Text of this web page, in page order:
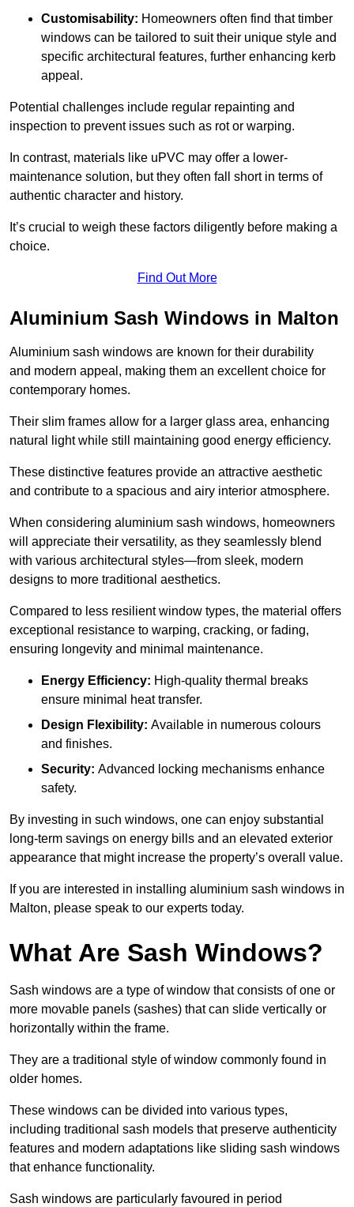
Customisability: Homeowners often find that timber
windows can be tailored to suit their unique style and
specific architectural features, further enhancing kerb
appeal.
Potential challenges include regular repainting and
inspection to prevent issues such as rot or warping.
In contrast, materials like uPVC may offer a lower-
maintenance solution, but they often fall short in terms of
authentic character and history.
It’s crucial to weigh these factors diligently before making a
choice.
Find Out More
Aluminium Sash Windows in Malton
Aluminium sash windows are known for their durability
and modern appeal, making them an excellent choice for
contemporary homes.
Their slim frames allow for a larger glass area, enhancing
natural light while still maintaining good energy efficiency.
These distinctive features provide an attractive aesthetic
and contribute to a spacious and airy interior atmosphere.
When considering aluminium sash windows, homeowners
will appreciate their versatility, as they seamlessly blend
with various architectural styles—from sleek, modern
designs to more traditional aesthetics.
Compared to less resilient window types, the material offers
exceptional resistance to warping, cracking, or fading,
ensuring longevity and minimal maintenance.
Energy Efficiency: High-quality thermal breaks
ensure minimal heat transfer.
Design Flexibility: Available in numerous colours
and finishes.
Security: Advanced locking mechanisms enhance
safety.
By investing in such windows, one can enjoy substantial
long-term savings on energy bills and an elevated exterior
appearance that might increase the property’s overall value.
If you are interested in installing aluminium sash windows in
Malton, please speak to our experts today.
What Are Sash Windows?
Sash windows are a type of window that consists of one or
more movable panels (sashes) that can slide vertically or
horizontally within the frame.
They are a traditional style of window commonly found in
older homes.
These windows can be divided into various types,
including traditional sash models that preserve authenticity
features and modern adaptations like sliding sash windows
that enhance functionality.
Sash windows are particularly favoured in period